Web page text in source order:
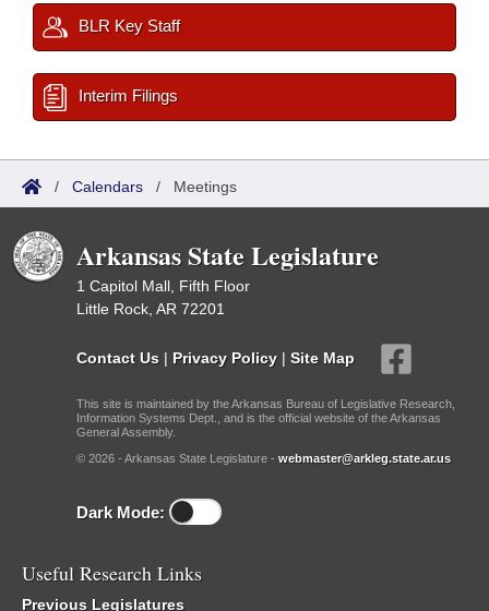
BLR Key Staff
Interim Filings
/ Calendars / Meetings
Arkansas State Legislature
1 Capitol Mall, Fifth Floor
Little Rock, AR 72201
Contact Us | Privacy Policy | Site Map
This site is maintained by the Arkansas Bureau of Legislative Research,
Information Systems Dept., and is the official website of the Arkansas
General Assembly.
© 2026 - Arkansas State Legislature - webmaster@arkleg.state.ar.us
Dark Mode:
Useful Research Links
Previous Legislatures